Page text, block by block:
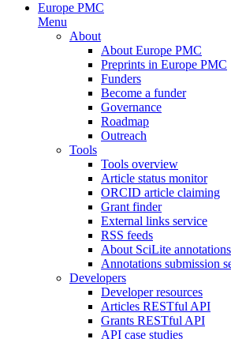
Europe PMC
Menu
About
About Europe PMC
Preprints in Europe PMC
Funders
Become a funder
Governance
Roadmap
Outreach
Tools
Tools overview
Article status monitor
ORCID article claiming
Grant finder
External links service
RSS feeds
About SciLite annotations
Annotations submission
Developers
Developer resources
Articles RESTful API
Grants RESTful API
API case studies